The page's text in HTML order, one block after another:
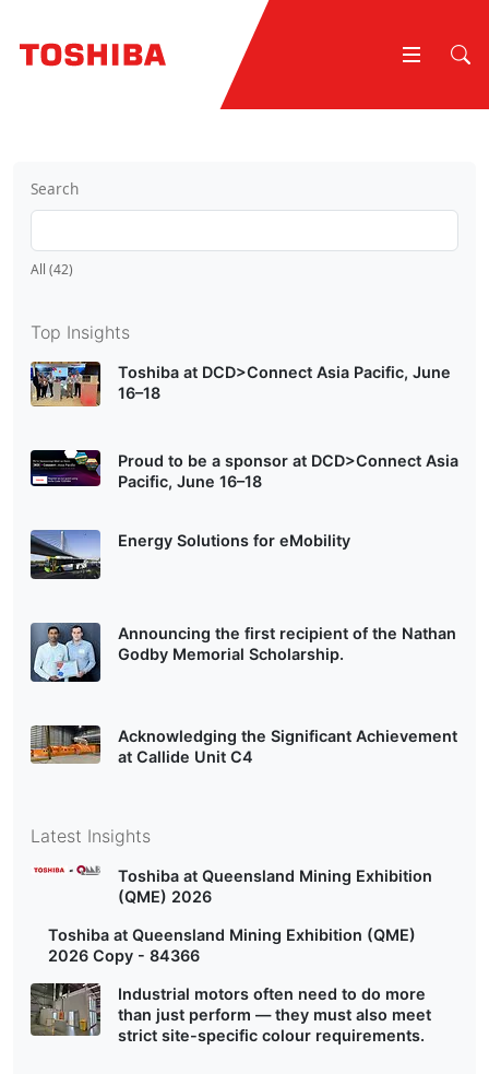
Search
All (42)
Top Insights
Toshiba at DCD>Connect Asia Pacific, June
16–18
Proud to be a sponsor at DCD>Connect Asia
Pacific, June 16–18
Energy Solutions for eMobility
Announcing the first recipient of the Nathan
Godby Memorial Scholarship.
Acknowledging the Significant Achievement
at Callide Unit C4
Latest Insights
Toshiba at Queensland Mining Exhibition
(QME) 2026
Toshiba at Queensland Mining Exhibition (QME)
2026 Copy - 84366
Industrial motors often need to do more
than just perform — they must also meet
strict site-specific colour requirements.